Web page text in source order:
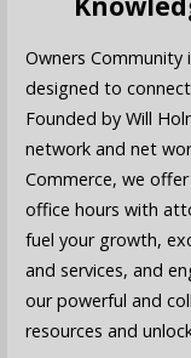
Owners Community
designed to
Founded by Will
network and net
Commerce, we
office hours with
fuel your growth,
and services, and
our powerful and
resources and